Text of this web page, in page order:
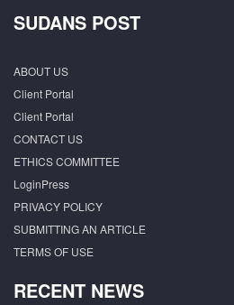
SUDANS POST
ABOUT US
Client Portal
Client Portal
CONTACT US
ETHICS COMMITTEE
LoginPress
PRIVACY POLICY
SUBMITTING AN ARTICLE
TERMS OF USE
RECENT NEWS